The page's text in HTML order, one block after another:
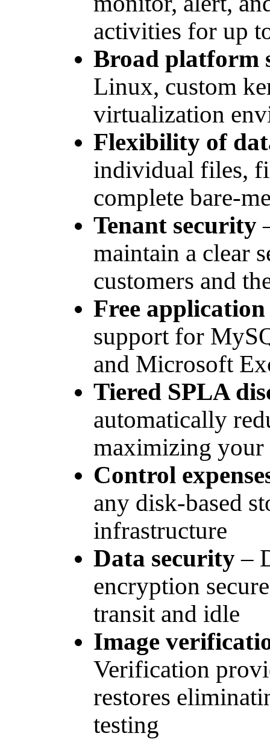
activities for up
Broad platform
Linux, custom
virtualization
Flexibility of
individual files,
complete bare-
Tenant security
maintain a clear
customers and
Free
support for
and Microsoft
Tiered SPLA
automatically
maximizing
Control
any disk-based
infrastructure
Data security–
encryption
transit and idle
Image
Verification
restores
testing